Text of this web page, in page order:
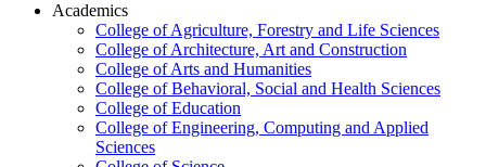
Academics
College of Agriculture, Forestry and Life Sciences
College of Architecture, Art and Construction
College of Arts and Humanities
College of Behavioral, Social and Health Sciences
College of Education
College of Engineering, Computing and Applied
Sciences